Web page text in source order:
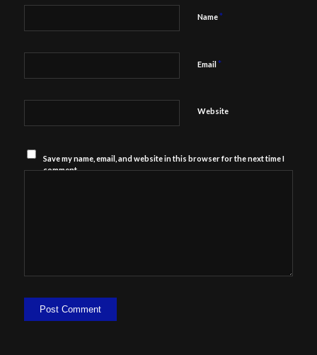
Name*
Email *
Website
Save my name, email, and website in this browser for the next time I
comment.